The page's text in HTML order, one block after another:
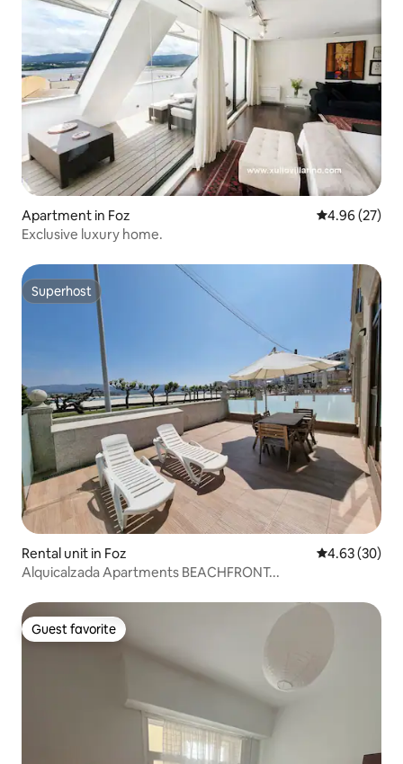
Apartment in Foz 4.96 out of 5
4.96 (27)
Exclusive luxury home.
Superhost
Superhost
Rental unit in Foz 4.63 out of 5
4.63 (30)
Alquicalzada Apartments BEACHFRONT...
Guest favorite
Guest favorite